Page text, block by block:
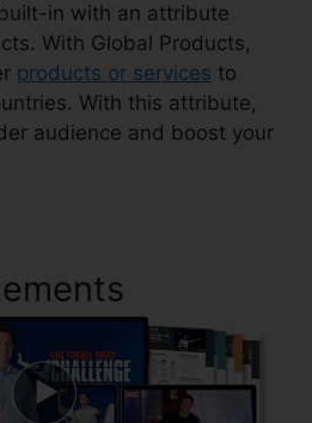
in with an attribute
With Global Products,
products or services to
With this attribute,
audience and boost your